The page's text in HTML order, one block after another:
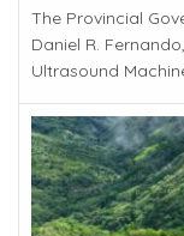
The Provincial
Daniel R.
Ultrasound